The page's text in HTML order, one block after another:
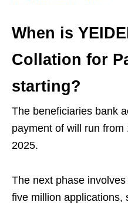
When is
Collation for
starting?
The beneficiaries bank
payment of will run
2025.
The next phase
five million applications,